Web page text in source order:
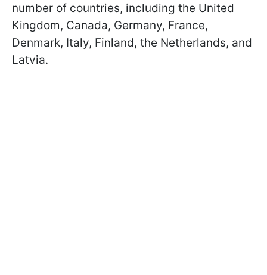
number of countries, including the United
Kingdom, Canada, Germany, France,
Denmark, Italy, Finland, the Netherlands, and
Latvia.